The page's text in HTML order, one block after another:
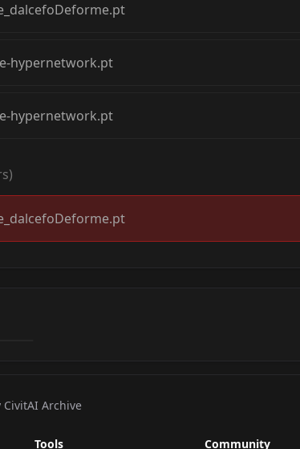
hypernetwork.pt
hypernetwork.pt
Archive
Tools Community